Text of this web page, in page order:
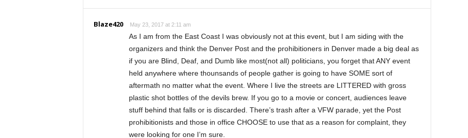
Blaze420 May 23, 2017 at 2:11 am
As I am from the East Coast I was obviously not at this event, but I am siding with the
organizers and think the Denver Post and the prohibitioners in Denver made a big deal as
if you are Blind, Deaf, and Dumb like most(not all) politicians, you forget that ANY event
held anywhere where thounsands of people gather is going to have SOME sort of
aftermath no matter what the event. Where I live the streets are LITTERED with gross
plastic shot bottles of the devils brew. If you go to a movie or concert, audiences leave
stuff behind that falls or is discarded. There’s trash after a VFW parade, yet the Post
prohibitionists and those in office CHOOSE to use that as a reason for complaint, they
were looking for one I’m sure.